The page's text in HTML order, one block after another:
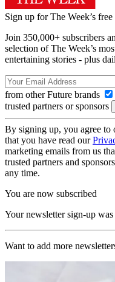
Sign up for The Week’s
Join 350,000+ subscribers
selection of The Week’s
entertaining stories - plus
from other Future brands
trusted partners or sponsors
By signing up, you agree to
that you have read our
marketing emails from us
trusted partners and
any time.
You are now subscribed
Your newsletter sign-up was
Want to add more